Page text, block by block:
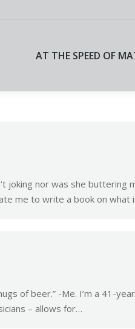
AT THE SPEED OF
joking nor was she buttering
me to write a book on what
of beer.” -Me. I’m a 41-
– allows for…